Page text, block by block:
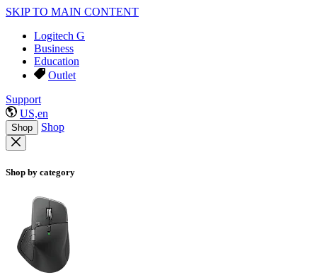
SKIP TO MAIN CONTENT
Logitech G
Business
Education
Outlet
Support
US,en
Shop Shop
Shop by category